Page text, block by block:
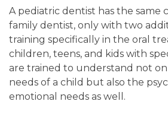
A pediatric dentist has the same
family dentist, only with two
training specifically in the oral
children, teens, and kids with
are trained to understand not
needs of a child but also the
emotional needs as well.